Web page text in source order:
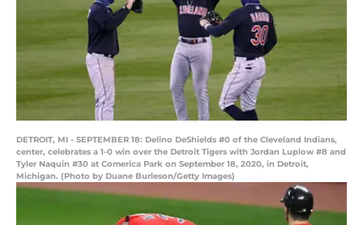
DETROIT, MI - SEPTEMBER 18: Delino DeShields #0 of the Cleveland Indians,
center, celebrates a 1-0 win over the Detroit Tigers with Jordan Luplow #8 and
Tyler Naquin #30 at Comerica Park on September 18, 2020, in Detroit,
Michigan. (Photo by Duane Burleson/Getty Images)